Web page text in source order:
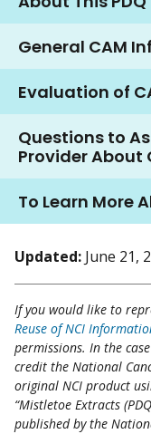
General CAM
Evaluation of
Questions to
Provider About
To Learn More
Updated: June 21,
If you would like to
Reuse of NCI
permissions. In the
credit the National
original NCI product
“Mistletoe Extracts
published by the